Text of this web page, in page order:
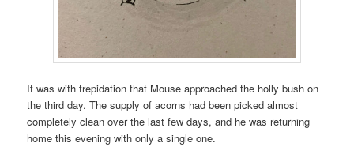
It was with trepidation that Mouse approached the holly bush on
the third day. The supply of acorns had been picked almost
completely clean over the last few days, and he was returning
home this evening with only a single one.